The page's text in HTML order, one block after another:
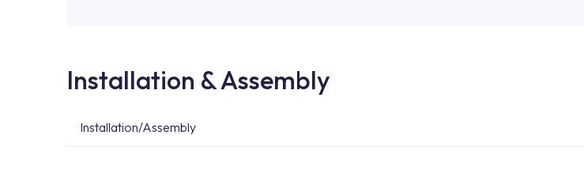
Installation & Assembly
Installation/Assembly